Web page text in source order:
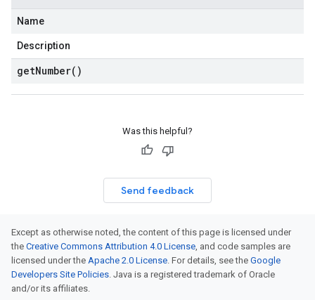
Name
Description
getNumber( )
Was this helpful?
Send feedback
Except as otherwise noted, the content of this page is licensed under
the Creative Commons Attribution 4.0 License, and code samples are
licensed under the Apache 2.0 License. For details, see the Google
Developers Site Policies. Java is a registered trademark of Oracle
and/or its affiliates.